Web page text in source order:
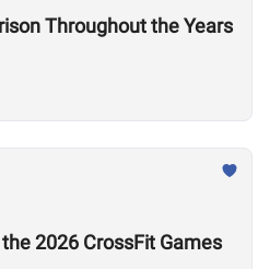
Throughout the Years
2026 CrossFit Games